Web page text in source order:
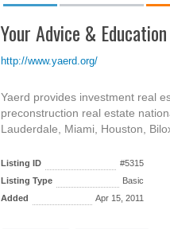
Your Advice &
http://www.yaerd.org/
Yaerd provides investment real
preconstruction real estate
Lauderdale, Miami, Houston,
Listing ID
#5315
Listing Type
Basic
Added
Apr 15, 2011